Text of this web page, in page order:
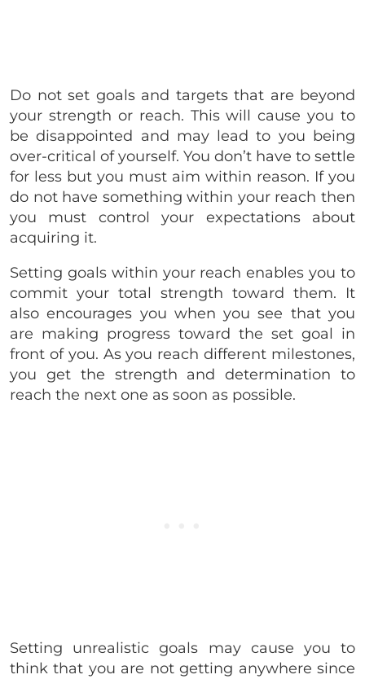
Do not set goals and targets that are beyond
your strength or reach. This will cause you to
be disappointed and may lead to you being
over-critical of yourself. You don’t have to settle
for less but you must aim within reason. If you
do not have something within your reach then
you must control your expectations about
acquiring it.
Setting goals within your reach enables you to
commit your total strength toward them. It
also encourages you when you see that you
are making progress toward the set goal in
front of you. As you reach different milestones,
you get the strength and determination to
reach the next one as soon as possible.
Setting unrealistic goals may cause you to
think that you are not getting anywhere since